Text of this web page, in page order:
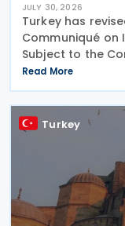
JULY 30, 2026
Turkey has
Communiqué
Subject to the
and Forestry
2026/5) through
(Product
Read More
Turkey